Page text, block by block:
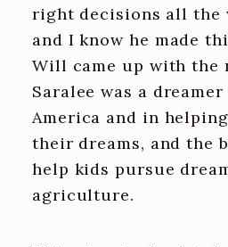
right decisions all the
and I know he made
Will came up with the
Saralee was a
America and in
their dreams, and the
help kids pursue
agriculture.